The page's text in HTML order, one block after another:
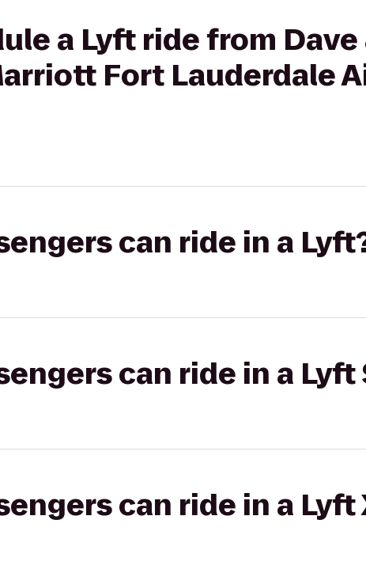
a Lyft ride from
Fort Lauderdale
can ride in a
can ride in a Lyft
can ride in a Lyft